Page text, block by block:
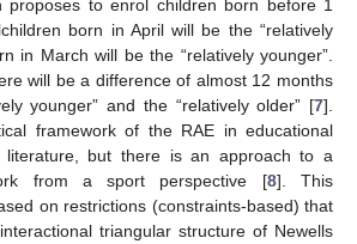
proposes to enrol children born before 1
born in April will be the “relatively
in March will be the “relatively younger”.
will be a difference of almost 12 months
younger” and the “relatively older” [7].
framework of the RAE in educational
literature, but there is an approach to a
from a sport perspective [8]. This
on restrictions (constraints-based) that
triangular structure of Newells